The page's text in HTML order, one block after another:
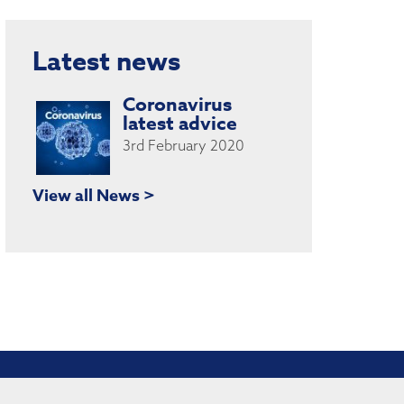
Latest news
Coronavirus
latest advice
3rd February 2020
View all News >